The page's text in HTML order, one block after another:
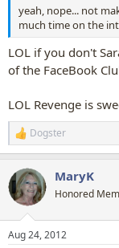
yeah, nope... not
much time on the
LOL if you don't
of the FaceBook
LOL Revenge is
R
e
c
t
i
s
Dogster
MaryK
Honored
Aug 24, 2012